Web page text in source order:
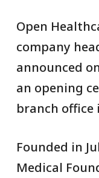
Open
company
announced
an opening
branch office
Founded in
Medical